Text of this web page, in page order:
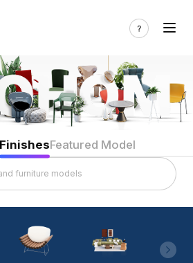
FinishesFeatured Model